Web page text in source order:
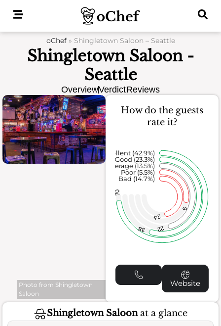
oChef» Shingletown Saloon – Seattle
Shingletown Saloon -
Seattle
OverviewVerdictReviews
Photo from Shingletown
Saloon
How do the guests
rate it?
24
9
22
38
70
Bad (14.7%)
Poor (5.5%)
Average (13.5%)
Good (23.3%)
Excellent (42.9%)
Website
Shingletown Saloonat a glance